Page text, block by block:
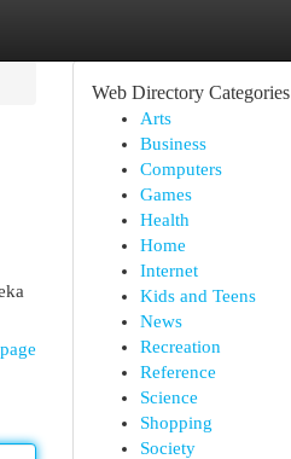
Web Directory Categories
Arts
Business
Computers
Games
Health
Home
Internet
Kids and Teens
News
Recreation
Reference
Science
Shopping
Society